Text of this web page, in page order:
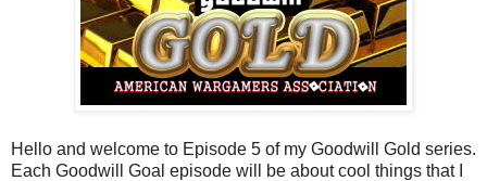
Hello and welcome to Episode 5 of my Goodwill Gold series.
Each Goodwill Goal episode will be about cool things that I